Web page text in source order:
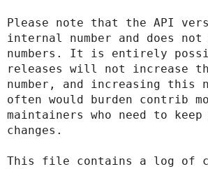
Develop for Drupal
Please note that the API
internal number and does not
numbers. It is entirely
releases will not increase
number, and increasing this
often would burden contrib
maintainers who need to
changes.
This file contains a log of